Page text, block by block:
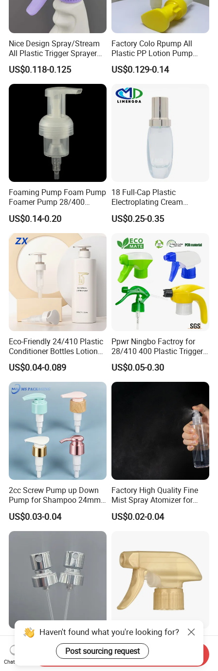
Nice Design Spray/Stream
All Plastic Trigger Sprayer
for Household Cleaning
US$0.118-0.125
Factory Colo Rpump All
Plastic PP Lotion Pump
Without Metal Spring Mono
Dispenser Pump
US$0.129-0.14
Foaming Pump Foam Pump
Foamer Pump 28/400
30/400 38/410 40/410
42/410
US$0.14-0.20
18 Full-Cap Plastic
Electroplating Cream
Treatment Foundation
Pump for Cosmetic
US$0.25-0.35
Eco-Friendly 24/410 Plastic
Conditioner Bottles Lotion
Pump for Soap Shampoo
Plastic Bottle
US$0.04-0.089
Ppwr Ningbo Factroy for
28/410 400 Plastic Trigger
Sprayer with Chemical
Resistance / Pressure
Industrial Heavy Duty / Mini
Fine Mist Spray / Foam
US$0.05-0.30
2cc Screw Pump up Down
Pump for Shampoo 24mm
28mm
US$0.03-0.04
Factory High Quality Fine
Mist Spray Atomizer for
Disinfection Perfume
Setting Bottles
US$0.02-0.04
Aluminum Crimp Fine Mist
Continuous Spray Pump for
15mm Caliber Perfume
US$0.061-0.065
Household Cleaning
Dispenser Corrosion
Resistant 100% Plastic
Trigger Sprayer for Bottle
US$0.095-0.102
Haven't found what you're looking for?
Post sourcing request
Chat Now
Send Inquiry